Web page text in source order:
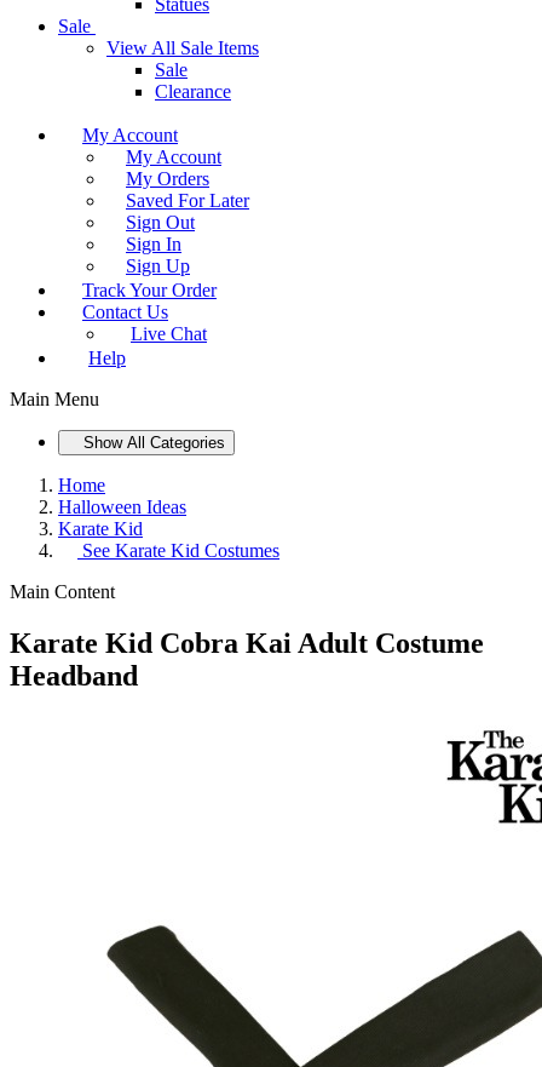
Sale
View All Sale Items
Sale
Clearance
My Account
My Account
My Orders
Saved For Later
Sign Out
Sign In
Sign Up
Track Your Order
Contact Us
Live Chat
Help
Main Menu
Show All Categories
Home
Halloween Ideas
Karate Kid
See Karate Kid Costumes
Main Content
Karate Kid Cobra Kai Adult Costume
Headband